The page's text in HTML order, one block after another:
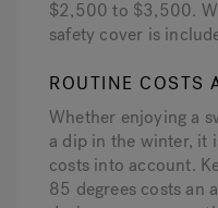
$2,500 to $3,500.
safety cover is
ROUTINE COSTS
Whether enjoying a
a dip in the winter, it
costs into account.
85 degrees costs an